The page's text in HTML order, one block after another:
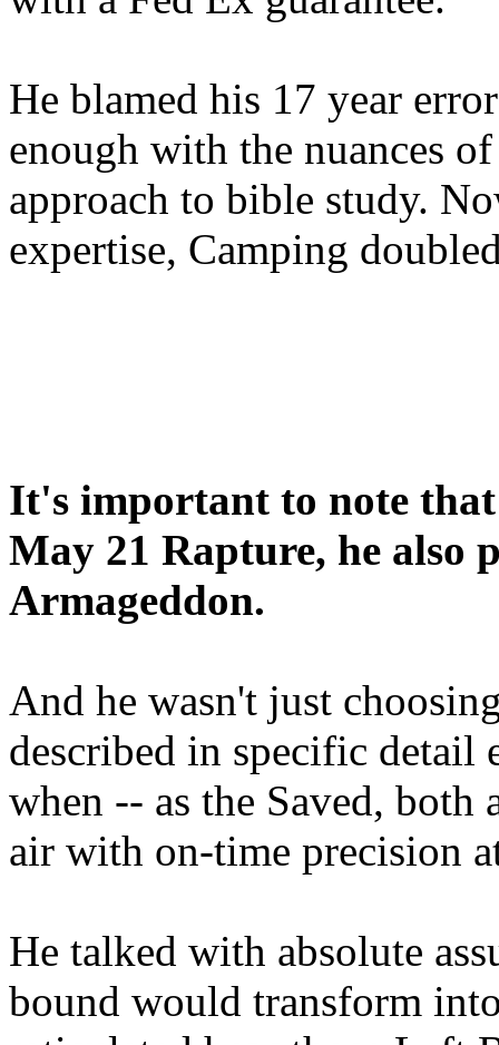
He blamed his 17 year
enough with the nuances
approach to bible study.
expertise, Camping
It's important to note
May 21 Rapture, he also
Armageddon.
And he wasn't just
described in specific detail
when -- as the Saved, both
air with on-time precision
He talked with absolute
bound would transform